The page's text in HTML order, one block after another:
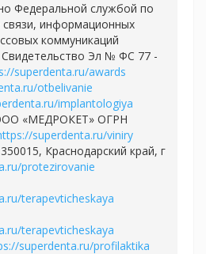
Федеральной службой по
связи, информационных
коммуникаций
Эл № ФС 77 -
superdenta.ru/awards
otbelivanie
implantologiya
«МЕДРОКЕТ» ОГРН
superdenta.ru/viniry
Краснодарский край, г
protezirovanie
terapevticheskaya
terapevticheskaya
superdenta.ru/profilaktika